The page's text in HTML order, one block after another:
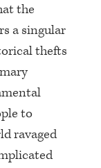
the
a singular
thefts
to
ravaged